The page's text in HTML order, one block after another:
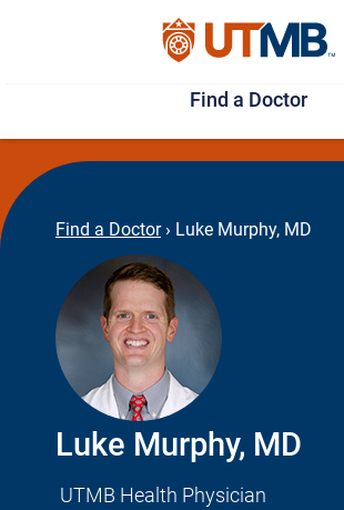
Skip
to
main
content
Jump
to
page
footer
Find a Doctor
Find a Doctor › Luke Murphy, MD
Luke Murphy, MD
UTMB Health Physician